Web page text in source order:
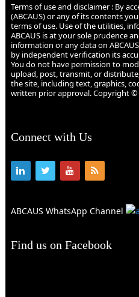
Terms of use and disclaimer : By
(ABCAUS) or any of its contents
terms of use. Use of the utilities,
ABCAUS is at your sole prudence
information or any data on
by independent verification its
You do not have permission to
upload, post, transmit, or
the site, including text, graphics,
written prior approval. Copyright ©
Connect with Us
ABCAUS WhatsApp Channel
Find us on Facebook